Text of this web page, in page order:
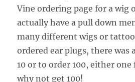
Vine ordering page for a wig
actually have a pull down
many different wigs or tattoo
ordered ear plugs, there was
10 or to order 100, either one
why not get 100!